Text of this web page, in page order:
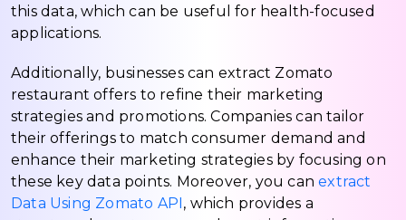
this data, which can be useful for health-focused
applications.
Additionally, businesses can extract Zomato
restaurant offers to refine their marketing
strategies and promotions. Companies can tailor
their offerings to match consumer demand and
enhance their marketing strategies by focusing on
these key data points. Moreover, you canextract
Data Using Zomato API, which provides a